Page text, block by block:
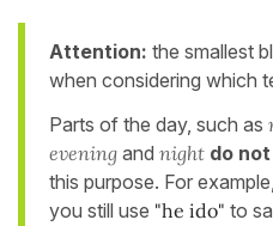
Attention: the smallest
when considering which
Parts of the day, such as
evening and night do not
this purpose. For
you still use "he ido" to